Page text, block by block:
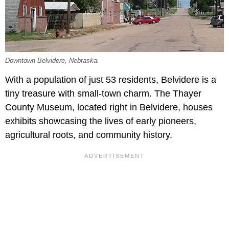
Downtown Belvidere, Nebraska.
With a population of just 53 residents, Belvidere is a
tiny treasure with small-town charm. The Thayer
County Museum, located right in Belvidere, houses
exhibits showcasing the lives of early pioneers,
agricultural roots, and community history.